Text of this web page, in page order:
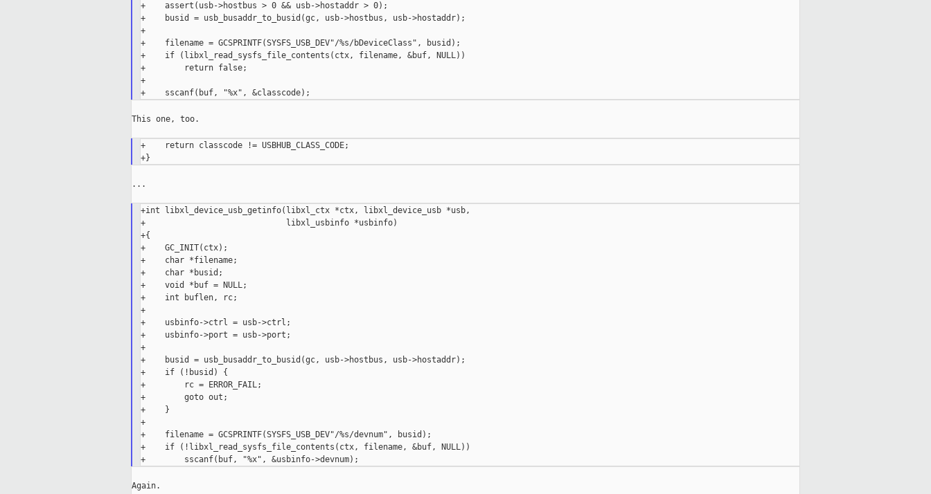
+    assert(usb->hostbus > 0 && usb->hostaddr > 0);
+    busid = usb_busaddr_to_busid(gc, usb->hostbus, usb->hostaddr);
+
+    filename = GCSPRINTF(SYSFS_USB_DEV"/%s/bDeviceClass", busid);
+    if (libxl_read_sysfs_file_contents(ctx, filename, &buf, NULL))
+        return false;
+
This one, too.
+    return classcode != USBHUB_CLASS_CODE;
...
+int libxl_device_usb_getinfo(libxl_ctx *ctx, libxl_device_usb *usb,
+                             libxl_usbinfo *usbinfo)
+{
+    GC_INIT(ctx);
+    char *filename;
+    char *busid;
+    void *buf = NULL;
+    int buflen, rc;
+
+    usbinfo->ctrl = usb->ctrl;
+    usbinfo->port = usb->port;
+
+    busid = usb_busaddr_to_busid(gc, usb->hostbus, usb->hostaddr);
+    if (!busid) {
+        rc = ERROR_FAIL;
+        goto out;
+    }
+
+    filename = GCSPRINTF(SYSFS_USB_DEV"/%s/devnum", busid);
+    if (!libxl_read_sysfs_file_contents(ctx, filename, &buf, NULL))
Again.